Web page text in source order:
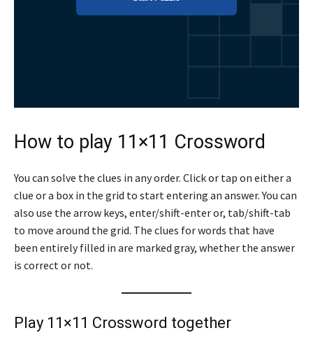
How to play 11×11 Crossword
You can solve the clues in any order. Click or tap on either a
clue or a box in the grid to start entering an answer. You can
also use the arrow keys, enter/shift-enter or, tab/shift-tab
to move around the grid. The clues for words that have
been entirely filled in are marked gray, whether the answer
is correct or not.
Play 11×11 Crossword together